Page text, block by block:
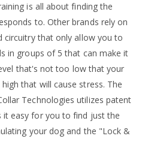
is all about finding the
to. Other brands rely on
circuitry that only allow you to
in groups of 5 that can make it
that's not too low that your
that will cause stress. The
Technologies utilizes patent
it easy for you to find just the
your dog and the "Lock &